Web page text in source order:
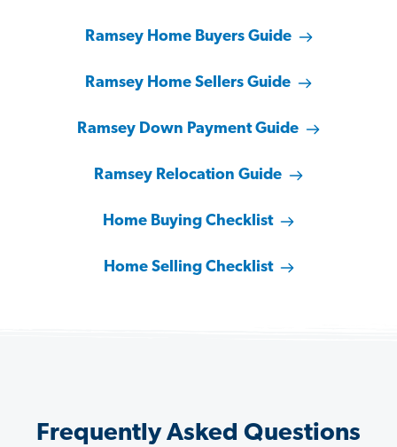
Ramsey Home Buyers Guide
Ramsey Home Sellers Guide
Ramsey Down Payment Guide
Ramsey Relocation Guide
Home Buying Checklist
Home Selling Checklist
Frequently Asked Questions